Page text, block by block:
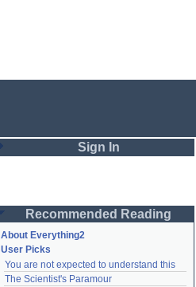
Sign In
Password
Remember me
Recommended Reading
About Everything2
User Picks
You are not expected to understand this
The Scientist's Paramour